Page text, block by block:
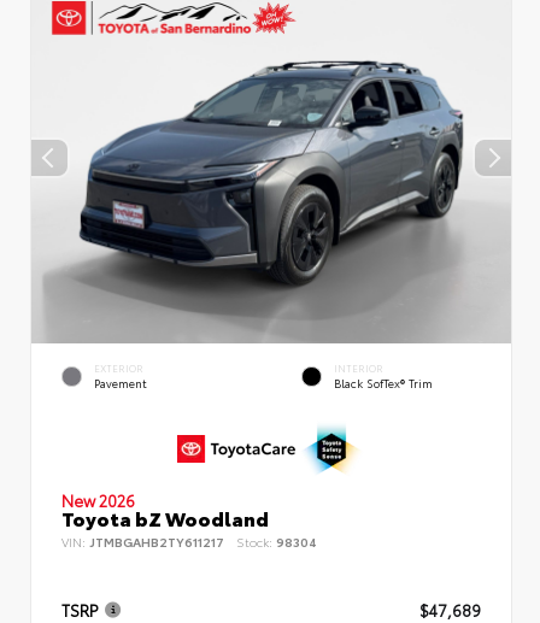
EXTERIOR
Pavement
INTERIOR
Black SofTex® Trim
New 2026
Toyota bZ Woodland
VIN: JTMBGAHB2TY611217 Stock: 98304
TSRP $47,689